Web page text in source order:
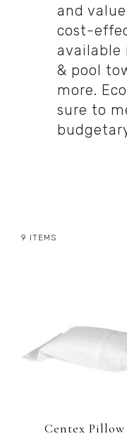
and
cost-
available
& pool
more.
sure to
9 ITEMS
Centex Pillow